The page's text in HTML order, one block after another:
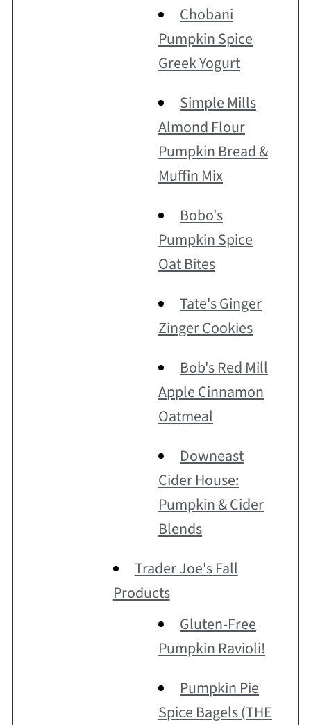
Chobani
Pumpkin Spice
Greek Yogurt
Simple Mills
Almond Flour
Pumpkin Bread &
Muffin Mix
Bobo's
Pumpkin Spice
Oat Bites
Tate's Ginger
Zinger Cookies
Bob's Red Mill
Apple Cinnamon
Oatmeal
Downeast
Cider House:
Pumpkin & Cider
Blends
Trader Joe's Fall
Products
Gluten-Free
Pumpkin Ravioli!
Pumpkin Pie
Spice Bagels (THE